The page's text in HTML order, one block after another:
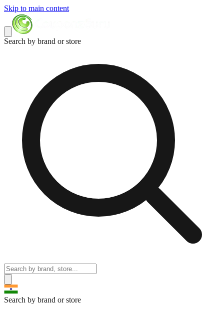
Skip to main content
Search by brand or store
Search by brand or store